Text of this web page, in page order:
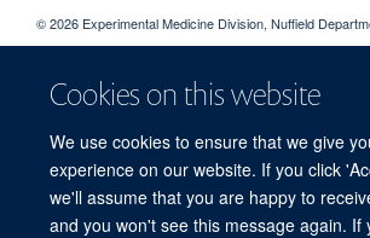
Cookies on this website
We use cookies to ensure that we give
experience on our website. If you click
we'll assume that you are happy to
and you won't see this message again. If
© 2026 Experimental Medicine Division, Nuffield
5800, Level 5, John Radcliffe Hospital, Oxford, OX3 9DU
Sitemap
Copyright Accessibility
Freedom of Information
Intranet
Site Map Accessibility Cookies